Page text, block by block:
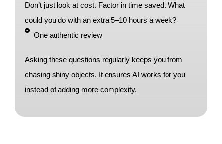
Don’t just look at cost. Factor in time saved. What
could you do with an extra 5–10 hours a week?
One authentic review
Asking these questions regularly keeps you from
chasing shiny objects. It ensures AI works for you
instead of adding more complexity.